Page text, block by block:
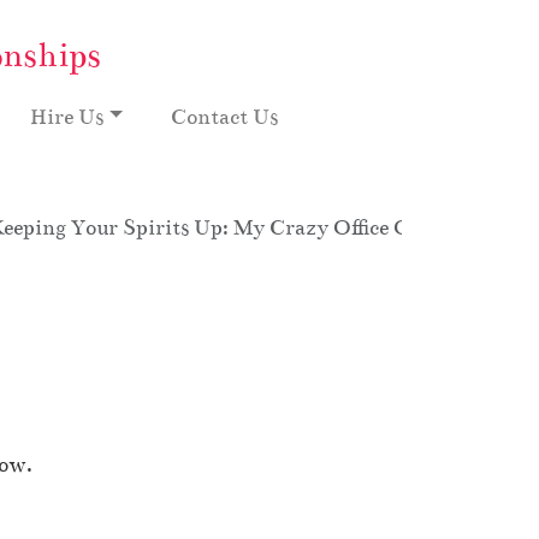
Hire Us Contact Us
Your Spirits Up: My Crazy Office Overtime,